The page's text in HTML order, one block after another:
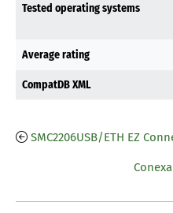
Tested operating systems
Average rating
CompatDB XML
SMC2206USB/ETH EZ